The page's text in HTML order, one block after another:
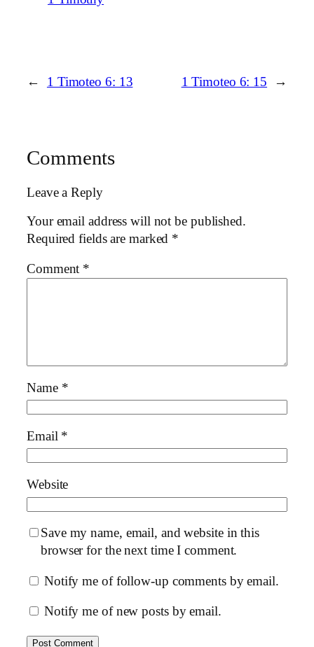
← 1 Timoteo 6: 13 1 Timoteo 6: 15 →
Comments
Leave a Reply
Your email address will not be published.
Required fields are marked *
Comment *
Name *
Email *
Website
Save my name, email, and website in this
browser for the next time I comment.
Notify me of follow-up comments by email.
Notify me of new posts by email.